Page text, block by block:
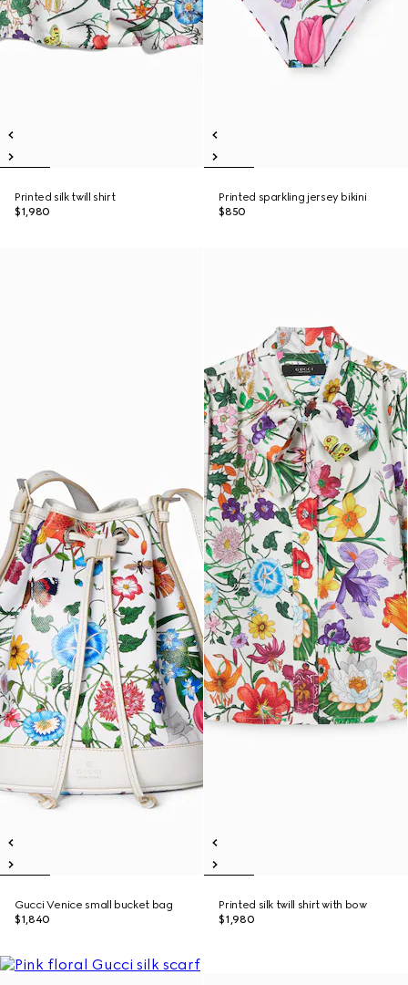
Printed silk twill shirt
$1,980
Printed sparkling jersey bikini
$850
Gucci Venice small bucket bag
$1,840
Printed silk twill shirt with bow
$1,980